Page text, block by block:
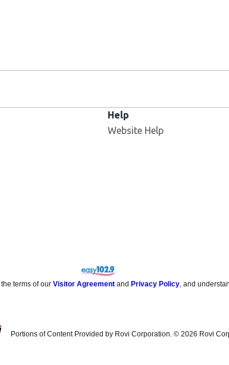
Help
Website Help
the terms of ourVisitor Agreement andPrivacy Policy , and
Portions of Content Provided by Rovi Corporation. © 2026 Rovi